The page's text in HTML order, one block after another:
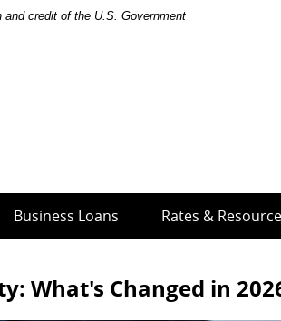
credit of the U.S. Government
Business Loans Rates &
What's Changed in